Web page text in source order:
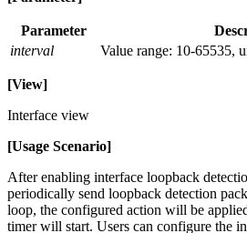
Parameter
interval
Value range: 10-65535,
[View]
Interface view
[Usage Scenario]
After enabling interface loopback
periodically send loopback detection
loop, the configured action will be
timer will start. Users can configure the